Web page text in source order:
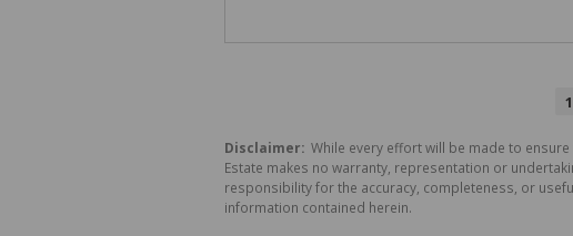
1
Disclaimer: While every effort will be made to
Estate makes no warranty, representation or
responsibility for the accuracy, completeness, or
information contained herein.